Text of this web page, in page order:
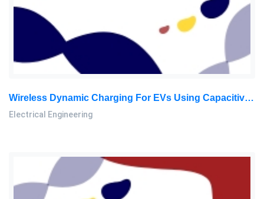
Wireless Dynamic Charging For EVs Using Capacitive Power Transfer – Research Paper
Electrical Engineering